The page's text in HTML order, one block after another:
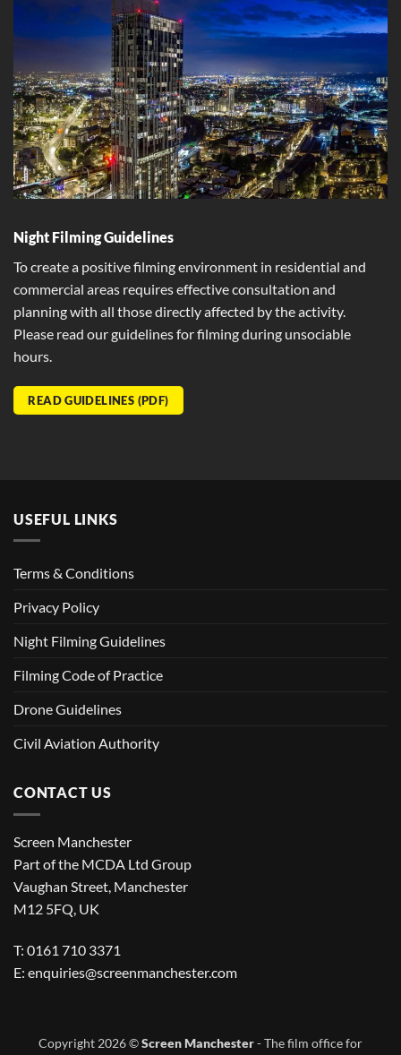
Night Filming Guidelines
To create a positive filming environment in residential and
commercial areas requires effective consultation and
planning with all those directly affected by the activity.
Please read our guidelines for filming during unsociable
hours.
READ GUIDELINES (PDF)
USEFUL LINKS
Terms & Conditions
Privacy Policy
Night Filming Guidelines
Filming Code of Practice
Drone Guidelines
Civil Aviation Authority
CONTACT US
Screen Manchester
Part of the MCDA Ltd Group
Vaughan Street, Manchester
M12 5FQ, UK
T: 0161 710 3371
E: enquiries@screenmanchester.com
Copyright 2026 ©Screen Manchester- The film office for